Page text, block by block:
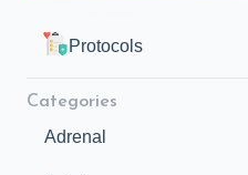
Protocols
Categories
Adrenal